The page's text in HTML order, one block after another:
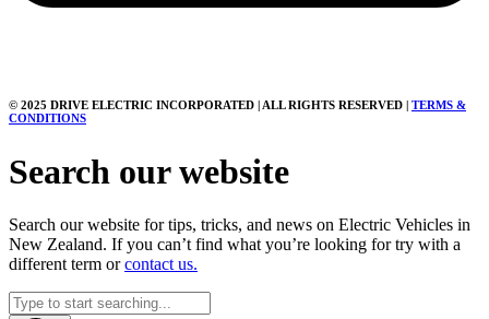
© 2025 DRIVE ELECTRIC INCORPORATED | ALL RIGHTS RESERVED | TERMS &
CONDITIONS
Search our website
Search our website for tips, tricks, and news on Electric Vehicles in
New Zealand. If you can’t find what you’re looking for try with a
different term orcontact us.
Search